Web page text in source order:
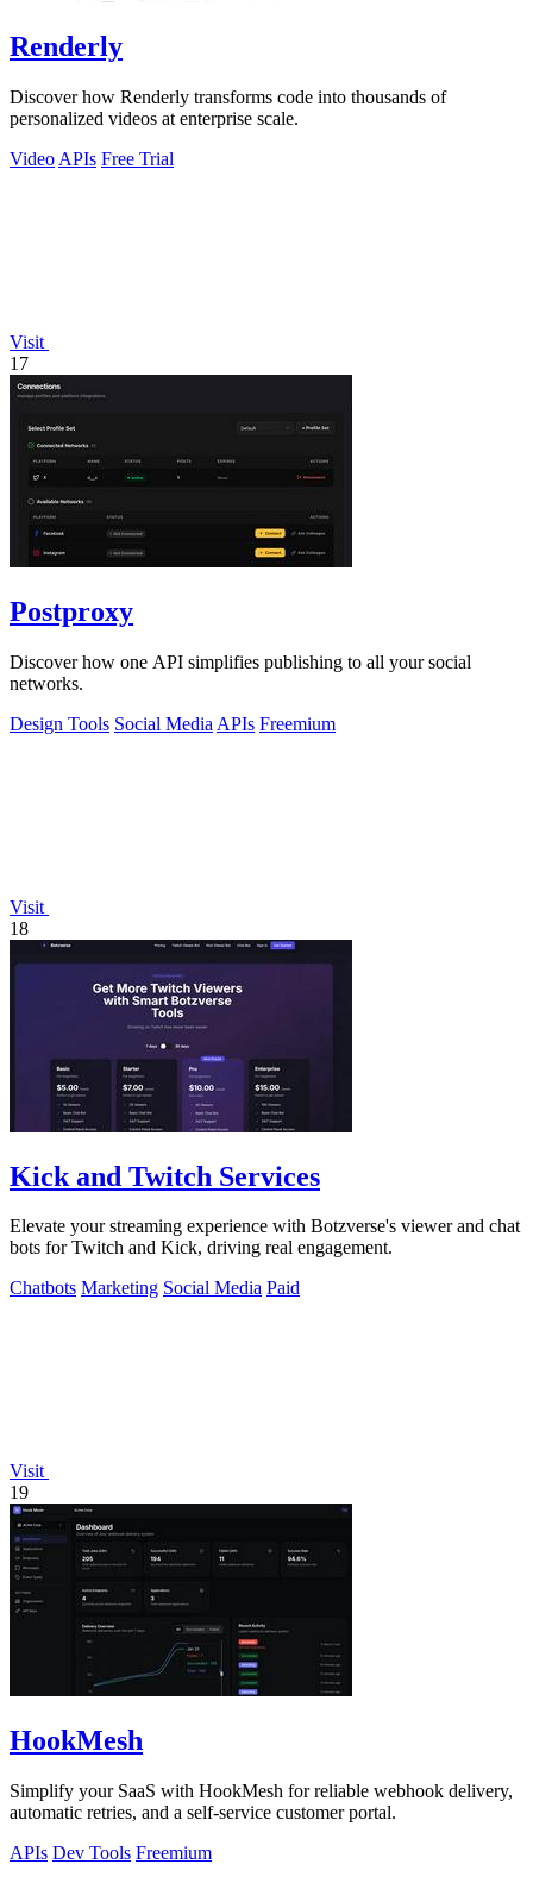
Renderly
Discover how Renderly transforms code into thousands of
personalized videos at enterprise scale.
Video APIs Free Trial
Visit
17
Postproxy
Discover how one API simplifies publishing to all your social
networks.
Design Tools Social Media APIs Freemium
Visit
18
Kick and Twitch Services
Elevate your streaming experience with Botzverse's viewer and chat
bots for Twitch and Kick, driving real engagement.
Chatbots Marketing Social Media Paid
Visit
19
HookMesh
Simplify your SaaS with HookMesh for reliable webhook delivery,
automatic retries, and a self-service customer portal.
APIs Dev Tools Freemium